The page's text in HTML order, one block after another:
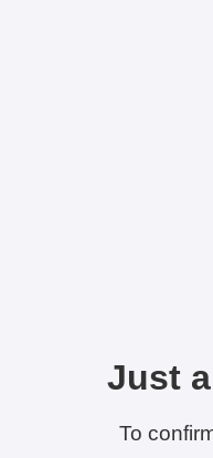
Just
To